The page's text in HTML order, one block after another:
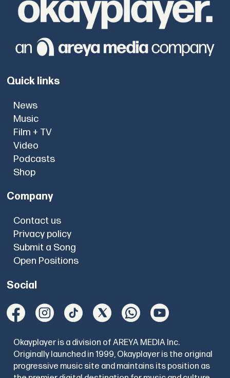
Quick links
News
Music
Film + TV
Video
Podcasts
Shop
Company
Contact us
Privacy policy
Submit a Song
Open Positions
Social
Okayplayer is a division of AREYA MEDIA Inc.
Originally launched in 1999, Okayplayer is the original
progressive music site and maintains its position as